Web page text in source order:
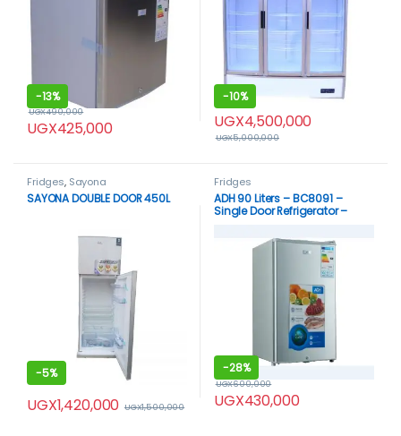
-13%
UGX425,000
UGX490,000
-10%
UGX4,500,000
UGX5,000,000
Fridges, Sayona
SAYONA DOUBLE DOOR 450L
-5%
UGX1,420,000 UGX1,500,000
Fridges
ADH 90 Liters – BC8091 –
Single Door Refrigerator –
-28%
UGX430,000
UGX600,000